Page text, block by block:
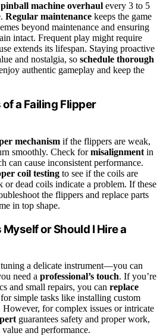
machine overhaul every 3 to 5
Regular maintenance keeps the game
beyond maintenance and ensuring
intact. Frequent play might require
extends its lifespan. Staying proactive
and nostalgia, so schedule thorough
authentic gameplay and keep the
a Failing Flipper
mechanism if the flippers are weak,
smoothly. Check formisalignment in
can cause inconsistent performance.
coil testing to see if the coils are
dead coils indicate a problem. If these
the flippers and replace parts
in top shape.
or Should I Hire a
a delicate instrument—you can
need a professional’s touch. If you’re
and small repairs, you can replace
simple tasks like installing custom
for complex issues or intricate
guarantees safety and proper work,
and performance.